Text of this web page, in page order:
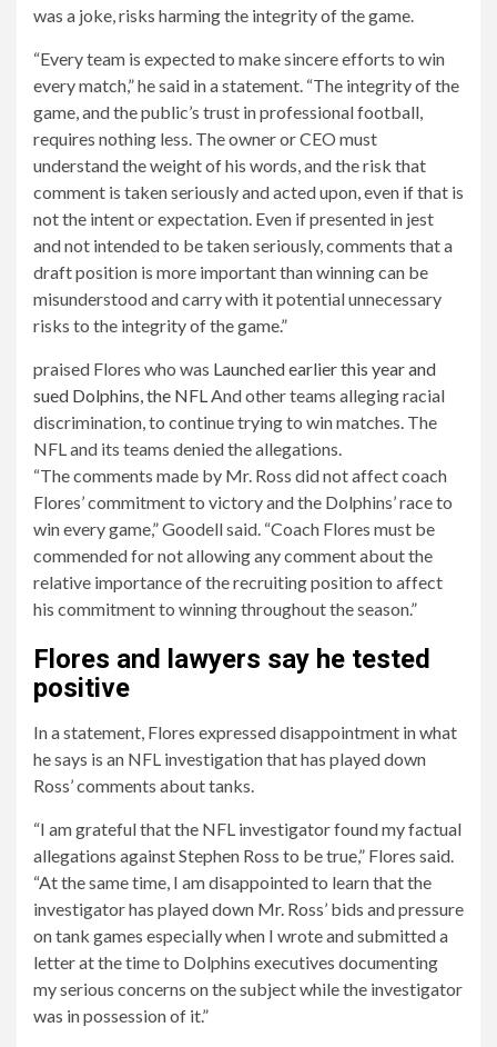
was a joke, risks harming the integrity of the game.
“Every team is expected to make sincere efforts to win
every match,” he said in a statement. “The integrity of the
game, and the public’s trust in professional football,
requires nothing less. The owner or CEO must
understand the weight of his words, and the risk that
comment is taken seriously and acted upon, even if that is
not the intent or expectation. Even if presented in jest
and not intended to be taken seriously, comments that a
draft position is more important than winning can be
misunderstood and carry with it potential unnecessary
risks to the integrity of the game.”
praised Flores who was Launched earlier this year and
sued Dolphins, the NFLAnd other teams alleging racial
discrimination, to continue trying to win matches. The
NFL and its teams denied the allegations.
“The comments made by Mr. Ross did not affect coach
Flores’ commitment to victory and the Dolphins’ race to
win every game,” Goodell said. “Coach Flores must be
commended for not allowing any comment about the
relative importance of the recruiting position to affect
his commitment to winning throughout the season.”
Flores and lawyers say he tested
positive
In a statement, Flores expressed disappointment in what
he says is an NFL investigation that has played down
Ross’ comments about tanks.
“I am grateful that the NFL investigator found my factual
allegations against Stephen Ross to be true,” Flores said.
“At the same time, I am disappointed to learn that the
investigator has played down Mr. Ross’ bids and pressure
on tank games especially when I wrote and submitted a
letter at the time to Dolphins executives documenting
my serious concerns on the subject while the investigator
was in possession of it.”